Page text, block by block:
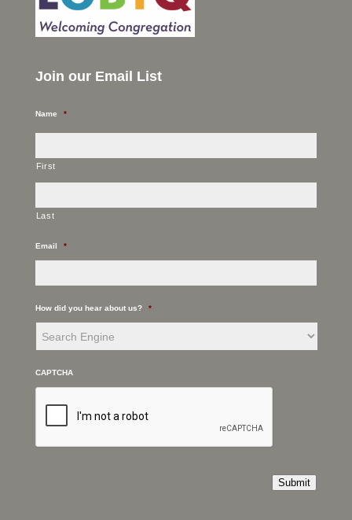
Join our Email List
Name *
First
Last
Email *
How did you hear about us? *
CAPTCHA
Submit